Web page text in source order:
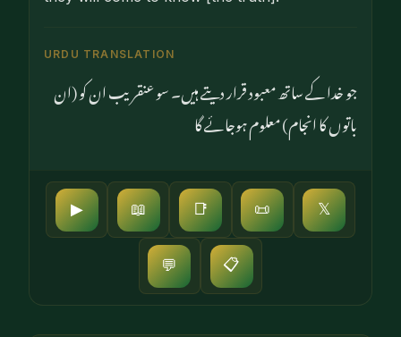
URDU TRANSLATION
جو خدا کے ساتھ معبود قرار دیتے ہیں۔ سو عنقریب ان کو (ان
باتوں کا انجام) معلوم ہوجائے گا
▶ 📖 📑 📜 𝕏
💬 📋